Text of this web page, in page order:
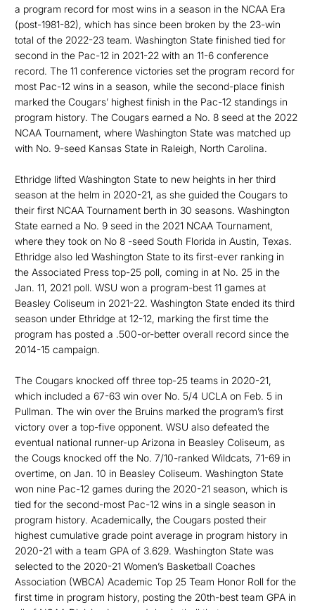
a program record for most wins in a season in the NCAA Era
(post-1981-82), which has since been broken by the 23-win
total of the 2022-23 team. Washington State finished tied for
second in the Pac-12 in 2021-22 with an 11-6 conference
record. The 11 conference victories set the program record for
most Pac-12 wins in a season, while the second-place finish
marked the Cougars’ highest finish in the Pac-12 standings in
program history. The Cougars earned a No. 8 seed at the 2022
NCAA Tournament, where Washington State was matched up
with No. 9-seed Kansas State in Raleigh, North Carolina.
Ethridge lifted Washington State to new heights in her third
season at the helm in 2020-21, as she guided the Cougars to
their first NCAA Tournament berth in 30 seasons. Washington
State earned a No. 9 seed in the 2021 NCAA Tournament,
where they took on No 8 -seed South Florida in Austin, Texas.
Ethridge also led Washington State to its first-ever ranking in
the Associated Press top-25 poll, coming in at No. 25 in the
Jan. 11, 2021 poll. WSU won a program-best 11 games at
Beasley Coliseum in 2021-22. Washington State ended its third
season under Ethridge at 12-12, marking the first time the
program has posted a .500-or-better overall record since the
2014-15 campaign.
The Cougars knocked off three top-25 teams in 2020-21,
which included a 67-63 win over No. 5/4 UCLA on Feb. 5 in
Pullman. The win over the Bruins marked the program’s first
victory over a top-five opponent. WSU also defeated the
eventual national runner-up Arizona in Beasley Coliseum, as
the Cougs knocked off the No. 7/10-ranked Wildcats, 71-69 in
overtime, on Jan. 10 in Beasley Coliseum. Washington State
won nine Pac-12 games during the 2020-21 season, which is
tied for the second-most Pac-12 wins in a single season in
program history. Academically, the Cougars posted their
highest cumulative grade point average in program history in
2020-21 with a team GPA of 3.629. Washington State was
selected to the 2020-21 Women’s Basketball Coaches
Association (WBCA) Academic Top 25 Team Honor Roll for the
first time in program history, posting the 20th-best team GPA in